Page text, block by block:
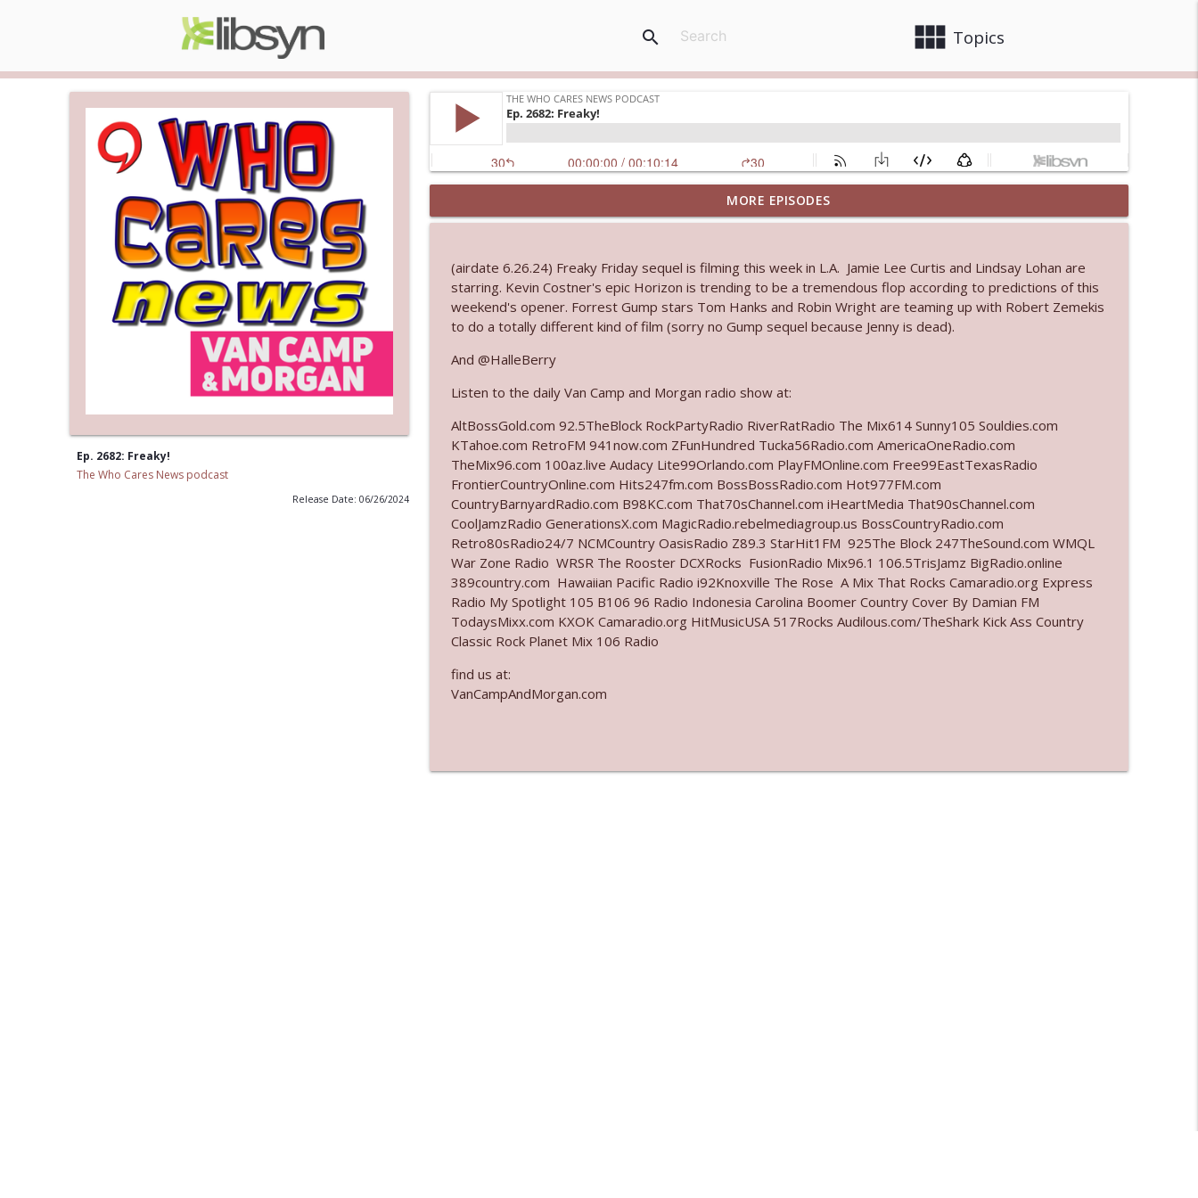
view_module Topics
search
Ep. 2682: Freaky!
The Who Cares News podcast
Release Date: 06/26/2024
Ep. 3143: Winning At The Box Office Too
The Who Cares News podcast info_outline
Ep. 3142: Outside Options Don't Define Her Reality
The Who Cares News podcast info_outline
Ep. 3141: May Not Be So Fantastic
Ep. 3140: The Optics Weren't Exactly Subtle
The Who Cares News podcast
Ep. 3139: She Tracks Down Santa Claus
The Who Cares News podcast
Ep. 3138: Courting Him Like Nobody's Business
The Who Cares News podcast
The Who Cares News podcast
MORE EPISODES
(airdate 6.26.24) Freaky Friday sequel is filming this week in L.A. Jamie Lee Curtis and Lindsay Lohan are
starring. Kevin Costner's epic Horizon is trending to be a tremendous flop according to predictions of this
weekend's opener. Forrest Gump stars Tom Hanks and Robin Wright are teaming up with Robert Zemekis
to do a totally different kind of film (sorry no Gump sequel because Jenny is dead).
And @HalleBerry
Listen to the daily Van Camp and Morgan radio show at:
AltBossGold.com 92.5TheBlock RockPartyRadio RiverRatRadio The Mix614 Sunny105 Souldies.com
KTahoe.com RetroFM 941now.com ZFunHundred Tucka56Radio.com AmericaOneRadio.com
TheMix96.com 100az.live Audacy Lite99Orlando.com PlayFMOnline.com Free99EastTexasRadio
FrontierCountryOnline.com Hits247fm.com BossBossRadio.com Hot977FM.com
CountryBarnyardRadio.com B98KC.com That70sChannel.com iHeartMedia That90sChannel.com
CoolJamzRadio GenerationsX.com MagicRadio.rebelmediagroup.us BossCountryRadio.com
Retro80sRadio24/7 NCMCountry OasisRadio Z89.3 StarHit1FM 925The Block 247TheSound.com WMQL
War Zone Radio WRSR The Rooster DCXRocks FusionRadio Mix96.1 106.5TrisJamz BigRadio.online
389country.com Hawaiian Pacific Radio i92Knoxville The Rose A Mix That Rocks Camaradio.org Express
Radio My Spotlight 105 B106 96 Radio Indonesia Carolina Boomer Country Cover By Damian FM
TodaysMixx.com KXOK Camaradio.org HitMusicUSA 517Rocks Audilous.com/TheShark Kick Ass Country
Classic Rock Planet Mix 106 Radio
find us at:
VanCampAndMorgan.com